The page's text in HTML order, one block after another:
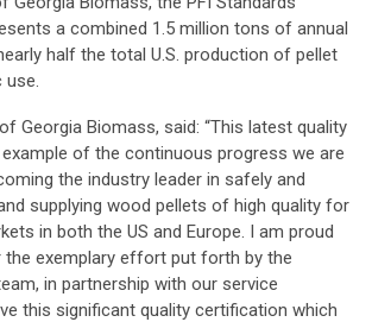
a combined 1.5 million tons of annual
half the total U.S. production of pellet
Georgia Biomass, said: “This latest quality
of the continuous progress we are
the industry leader in safely and
supplying wood pellets of high quality for
in both the US and Europe. I am proud
exemplary effort put forth by the
in partnership with our service
this significant quality certification which